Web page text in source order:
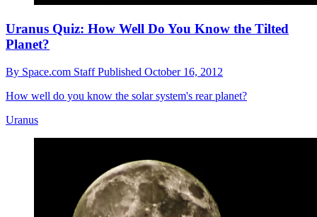
Uranus Quiz: How Well Do You Know the Tilted
Planet?
By Space.com StaffPublished October 16, 2012
How well do you know the solar system's rear planet?
Uranus